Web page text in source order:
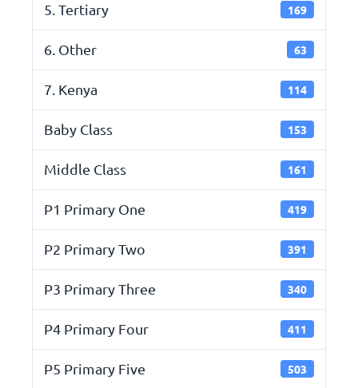
5. Tertiary 169
6. Other 63
7. Kenya 114
Baby Class 153
Middle Class 161
P1 Primary One 419
P2 Primary Two 391
P3 Primary Three 340
P4 Primary Four 411
P5 Primary Five 503